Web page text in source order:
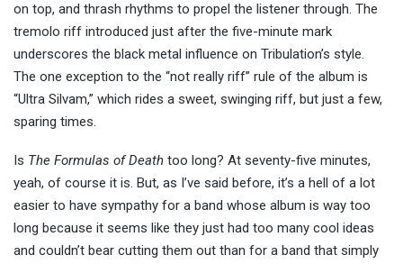
on top, and thrash rhythms to propel the listener through. The
tremolo riff introduced just after the five-minute mark
underscores the black metal influence on Tribulation’s style.
The one exception to the “not really riff” rule of the album is
“Ultra Silvam,” which rides a sweet, swinging riff, but just a few,
sparing times.
Is The Formulas of Death too long? At seventy-five minutes,
yeah, of course it is. But, as I’ve said before, it’s a hell of a lot
easier to have sympathy for a band whose album is way too
long because it seems like they just had too many cool ideas
and couldn’t bear cutting them out than for a band that simply